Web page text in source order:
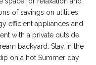
of savings on utilities,
efficient appliances and
with a private outside
backyard. Stay in the
on a hot Summer day